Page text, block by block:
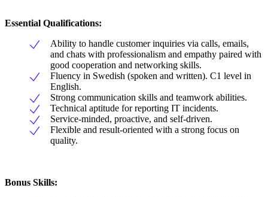
Essential Qualifications:
Ability to handle customer inquiries via calls, emails,
and chats with professionalism and empathy paired with
good cooperation and networking skills.
Fluency in Swedish (spoken and written). C1 level in
English.
Strong communication skills and teamwork abilities.
Technical aptitude for reporting IT incidents.
Service-minded, proactive, and self-driven.
Flexible and result-oriented with a strong focus on
quality.
Bonus Skills: